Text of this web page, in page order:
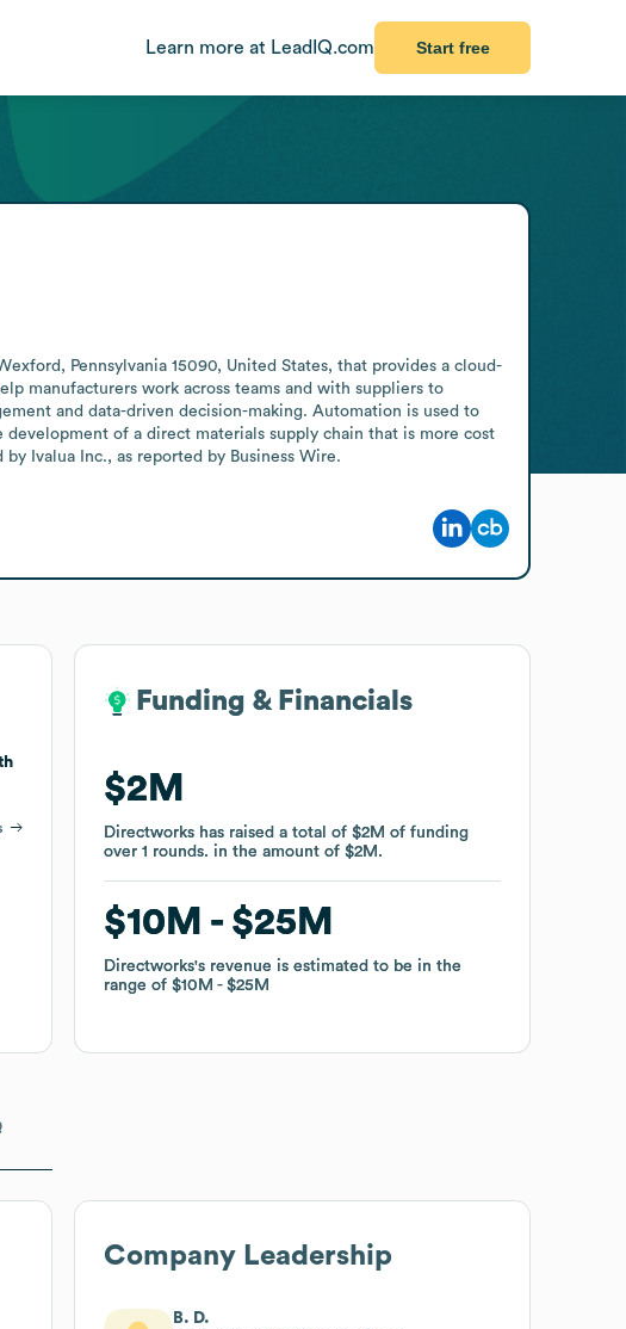
Learn more at LeadIQ.com Start free
Pennsylvania 15090, United States, that provides a cloud-
manufacturers work across teams and with suppliers to
and data-driven decision-making. Automation is used to
of a direct materials supply chain that is more cost
Ivalua Inc., as reported by Business Wire.
Funding & Financials
$2M
Directworks has raised a total of$2M of funding
over1 rounds.in the amount of$2M .
$10M $25M
Directworks's revenue is estimated to be in the
range of$10M $25M
Funding & Financials
$2M
Directworks has raised a total of$2M of funding
over1 rounds.in the amount of$2M .
$10M $25M
Directworks's revenue is estimated to be in the
range of$10M $25M
Company Leadership
B. D.